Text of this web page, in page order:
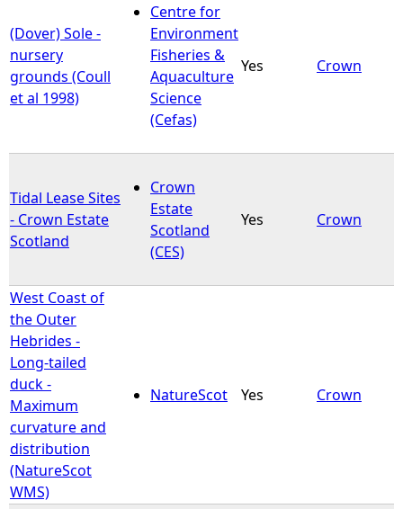
(Dover) Sole -
nursery
grounds (Coull
et al 1998)
Centre for
Environment
Fisheries &
Aquaculture
Science
(Cefas)
Yes Crown
Tidal Lease Sites
- Crown Estate
Scotland
Crown
Estate
Scotland
(CES)
Yes Crown
West Coast of
the Outer
Hebrides -
Long-tailed
duck -
Maximum
curvature and
distribution
(NatureScot
WMS)
NatureScot Yes Crown